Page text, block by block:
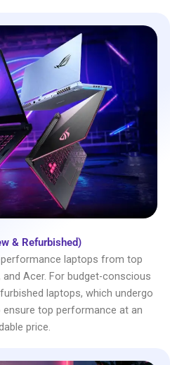
& Refurbished)
laptops from top
and Acer. For budget-conscious
laptops, which undergo
top performance at an
price.